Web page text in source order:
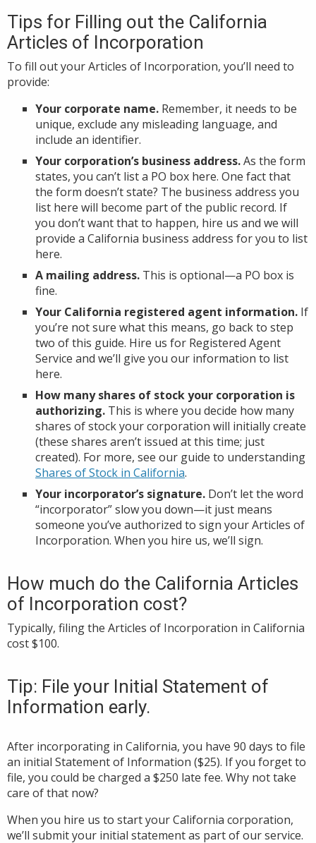
Tips for Filling out the California
Articles of Incorporation
To fill out your Articles of Incorporation, you’ll need to
provide:
Your corporate name. Remember, it needs to be
unique, exclude any misleading language, and
include an identifier.
Your corporation’s business address.As the form
states, you can’t list a PO box here. One fact that
the form doesn’t state? The business address you
list here will become part of the public record. If
you don’t want that to happen, hire us and we will
provide a California business address for you to list
here.
A mailing address. This is optional—a PO box is
fine.
Your California registered agent information. If
you’re not sure what this means, go back to step
two of this guide. Hire us for Registered Agent
Service and we’ll give you our information to list
here.
How many shares of stock your corporation is
authorizing. This is where you decide how many
shares of stock your corporation will initially create
(these shares aren’t issued at this time; just
created). For more, see our guide to understanding
Shares of Stock in California.
Your incorporator’s signature. Don’t let the word
“incorporator” slow you down—it just means
someone you’ve authorized to sign your Articles of
Incorporation. When you hire us, we’ll sign.
How much do the California Articles
of Incorporation cost?
Typically, filing the Articles of Incorporation in California
cost $100.
Tip: File your Initial Statement of
Information early.
After incorporating in California, you have 90 days to file
an initial Statement of Information ($25). If you forget to
file, you could be charged a $250 late fee. Why not take
care of that now?
When you hire us to start your California corporation,
we’ll submit your initial statement as part of our service.